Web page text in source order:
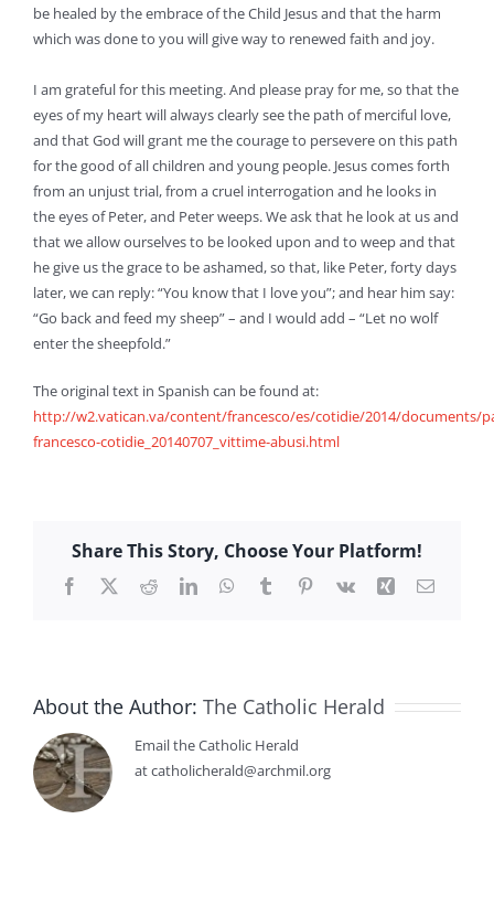
be healed by the embrace of the Child Jesus and that the harm
which was done to you will give way to renewed faith and joy.
I am grateful for this meeting. And please pray for me, so that the
eyes of my heart will always clearly see the path of merciful love,
and that God will grant me the courage to persevere on this path
for the good of all children and young people. Jesus comes forth
from an unjust trial, from a cruel interrogation and he looks in
the eyes of Peter, and Peter weeps. We ask that he look at us and
that we allow ourselves to be looked upon and to weep and that
he give us the grace to be ashamed, so that, like Peter, forty days
later, we can reply: “You know that I love you”; and hear him say:
“Go back and feed my sheep” – and I would add – “Let no wolf
enter the sheepfold.”
The original text in Spanish can be found at:
http://w2.vatican.va/content/francesco/es/cotidie/2014/documents/
francesco-cotidie_20140707_vittime-abusi.html
Share This Story, Choose Your Platform!
Facebook
X RedditLinkedInWhatsApp
TumblrPinterest
Vk Xing Email
About the Author: The Catholic Herald
Email the Catholic Herald
at catholicherald@archmil.org